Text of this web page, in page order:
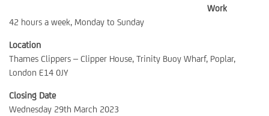
Work
42 hours a week, Monday to Sunday
Location
Thames Clippers – Clipper House, Trinity Buoy Wharf, Poplar,
London E14 0JY
Closing Date
Wednesday 29th March 2023